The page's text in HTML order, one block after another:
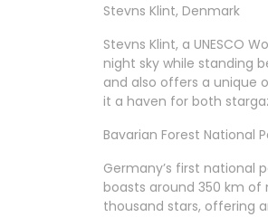
Stevns Klint, Denmark
Stevns Klint, a UNESCO
night sky while standing
and also offers a unique
it a haven for both
Bavarian Forest National
Germany’s first national
boasts around 350 km of
thousand stars, offering